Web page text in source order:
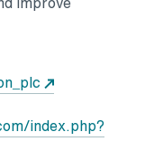
Opens in a
index.php?